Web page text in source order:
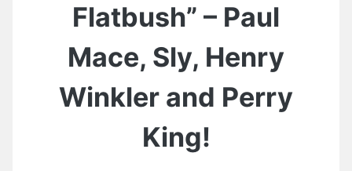
Flatbush” – Paul
Mace, Sly, Henry
Winkler and Perry
King!